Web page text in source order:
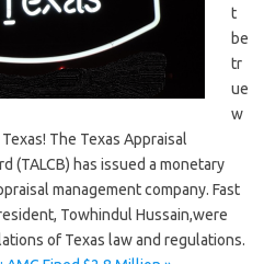
t
be
tr
ue
w
The Texas Appraisal
(TALCB) has issued a monetary
management company. Fast
Towhindul Hussain,were
of Texas law and regulations.